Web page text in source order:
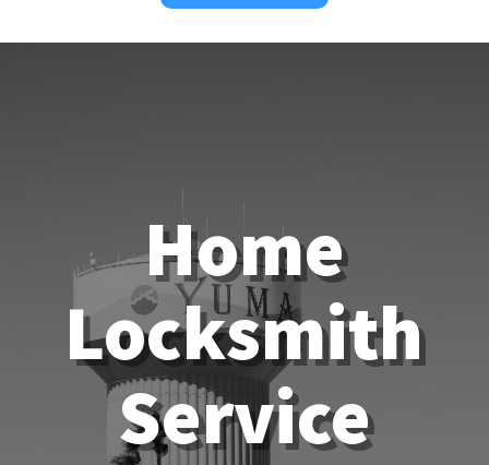
Home
Locksmith
Service